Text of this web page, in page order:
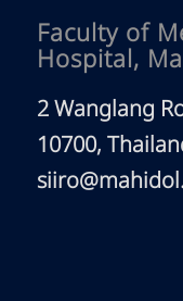
Faculty of
Hospital,
2 Wanglang
10700,